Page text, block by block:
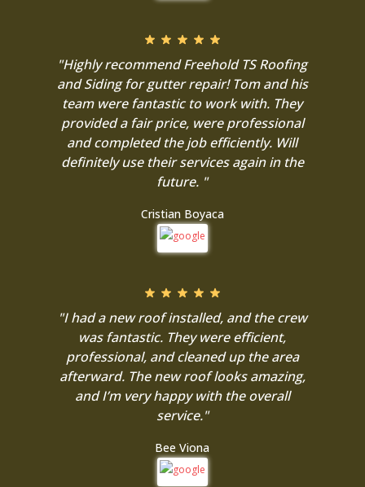
"Highly recommend Freehold TS Roofing
and Siding for gutter repair! Tom and his
team were fantastic to work with. They
provided a fair price, were professional
and completed the job efficiently. Will
definitely use their services again in the
future. "
Cristian Boyaca
"I had a new roof installed, and the crew
was fantastic. They were efficient,
professional, and cleaned up the area
afterward. The new roof looks amazing,
and I’m very happy with the overall
service."
Bee Viona